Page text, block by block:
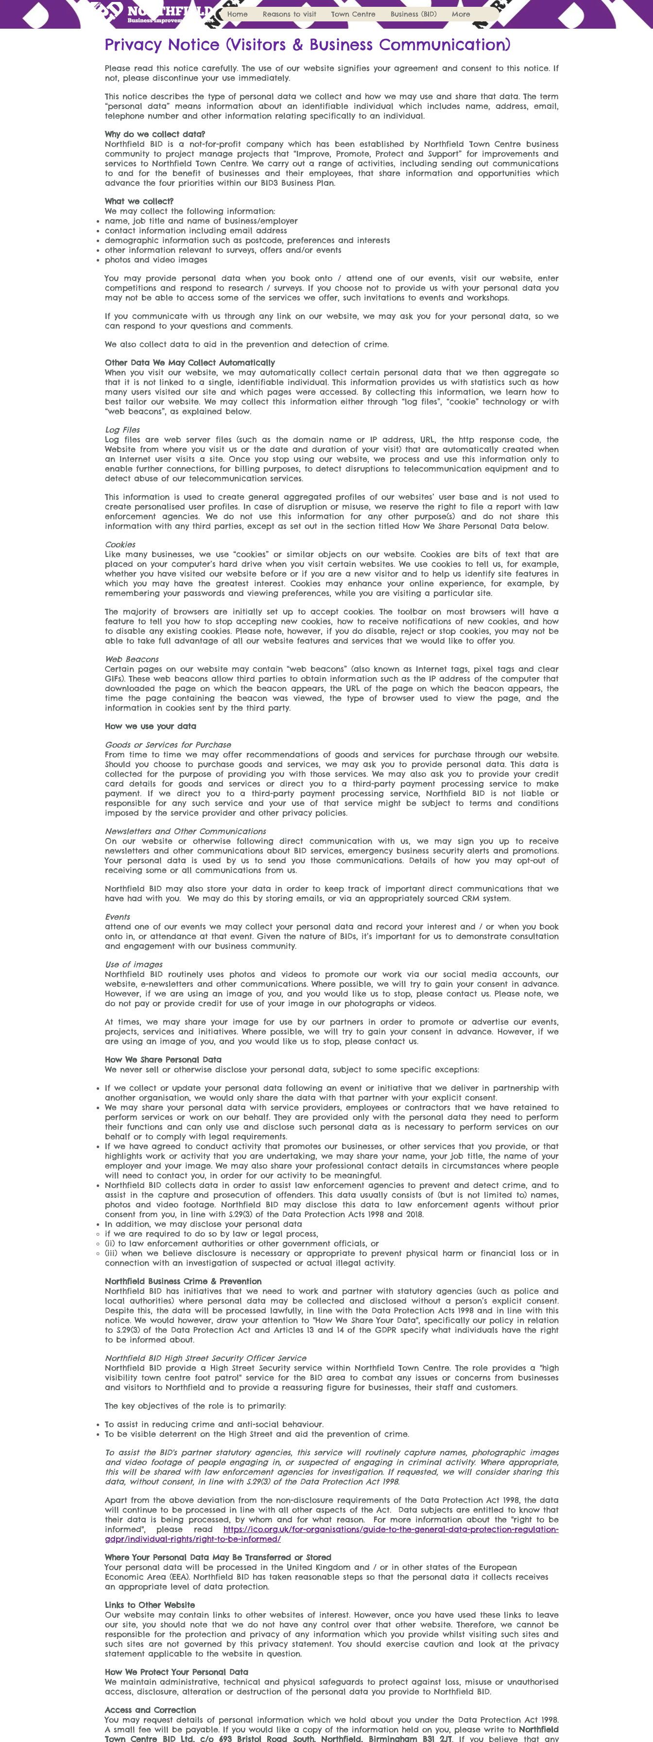
Home Reasons to visit Town Centre Business (BID) More
Privacy Notice (Visitors & Business Communication)
Please read this notice carefully. The use of our website signifies your agreement and consent to this notice. If
not, please discontinue your use immediately.
This notice describes the type of personal data we collect and how we may use and share that data. The term
“personal data” means information about an identifiable individual which includes name, address, email,
telephone number and other information relating specifically to an individual.
Why do we collect data?
Northfield BID is a not-for-profit company which has been established by Northfield Town Centre business
community to project manage projects that “Improve, Promote, Protect and Support” for improvements and
services to Northfield Town Centre. We carry out a range of activities, including sending out communications
to and for the benefit of businesses and their employees, that share information and opportunities which
advance the four priorities within our BID3 Business Plan.
What we collect?
We may collect the following information:
name, job title and name of business/employer
contact information including email address
demographic information such as postcode, preferences and interests
other information relevant to surveys, offers and/or events
photos and video images
You may provide personal data when you book onto / attend one of our events, visit our website, enter
competitions and respond to research / surveys. If you choose not to provide us with your personal data you
may not be able to access some of the services we offer, such invitations to events and workshops.
If you communicate with us through any link on our website, we may ask you for your personal data, so we
can respond to your questions and comments.
We also collect data to aid in the prevention and detection of crime.
Other Data We May Collect Automatically
When you visit our website, we may automatically collect certain personal data that we then aggregate so
that it is not linked to a single, identifiable individual. This information provides us with statistics such as how
many users visited our site and which pages were accessed. By collecting this information, we learn how to
best tailor our website. We may collect this information either through “log files”, “cookie” technology or with
“web beacons”, as explained below.
Log Files
Log files are web server files (such as the domain name or IP address, URL, the http response code, the
Website from where you visit us or the date and duration of your visit) that are automatically created when
an Internet user visits a site. Once you stop using our website, we process and use this information only to
enable further connections, for billing purposes, to detect disruptions to telecommunication equipment and to
detect abuse of our telecommunication services.
This information is used to create general aggregated profiles of our websites’ user base and is not used to
create personalised user profiles. In case of disruption or misuse, we reserve the right to file a report with law
enforcement agencies. We do not use this information for any other purpose(s) and do not share this
information with any third parties, except as set out in the section titled How We Share Personal Data below.
Cookies
Like many businesses, we use “cookies” or similar objects on our website. Cookies are bits of text that are
placed on your computer’s hard drive when you visit certain websites. We use cookies to tell us, for example,
whether you have visited our website before or if you are a new visitor and to help us identify site features in
which you may have the greatest interest. Cookies may enhance your online experience, for example, by
remembering your passwords and viewing preferences, while you are visiting a particular site.
The majority of browsers are initially set up to accept cookies. The toolbar on most browsers will have a
feature to tell you how to stop accepting new cookies, how to receive notifications of new cookies, and how
to disable any existing cookies. Please note, however, if you do disable, reject or stop cookies, you may not be
able to take full advantage of all our website features and services that we would like to offer you.
Web Beacons
Certain pages on our website may contain “web beacons” (also known as Internet tags, pixel tags and clear
GIFs). These web beacons allow third parties to obtain information such as the IP address of the computer that
downloaded the page on which the beacon appears, the URL of the page on which the beacon appears, the
time the page containing the beacon was viewed, the type of browser used to view the page, and the
information in cookies sent by the third party.
How we use your data
Goods or Services for Purchase
From time to time we may offer recommendations of goods and services for purchase through our website.
Should you choose to purchase goods and services, we may ask you to provide personal data. This data is
collected for the purpose of providing you with those services. We may also ask you to provide your credit
card details for goods and services or direct you to a third-party payment processing service to make
payment. If we direct you to a third-party payment processing service, Northfield BID is not liable or
responsible for any such service and your use of that service might be subject to terms and conditions
imposed by the service provider and other privacy policies.
Newsletters and Other Communications
On our website or otherwise following direct communication with us, we may sign you up to receive
newsletters and other communications about BID services, emergency business security alerts and promotions.
Your personal data is used by us to send you those communications. Details of how you may opt-out of
receiving some or all communications from us.
Northfield BID may also store your data in order to keep track of important direct communications that we
have had with you. We may do this by storing emails, or via an appropriately sourced CRM system.
Events
attend one of our events we may collect your personal data and record your interest and / or when you book
onto in, or attendance at that event. Given the nature of BIDs, it’s important for us to demonstrate consultation
and engagement with our business community.
Use of images
Northfield BID routinely uses photos and videos to promote our work via our social media accounts, our
website, e-newsletters and other communications. Where possible, we will try to gain your consent in advance.
However, if we are using an image of you, and you would like us to stop, please contact us. Please note, we
do not pay or provide credit for use of your image in our photographs or videos.
At times, we may share your image for use by our partners in order to promote or advertise our events,
projects, services and initiatives. Where possible, we will try to gain your consent in advance. However, if we
are using an image of you, and you would like us to stop, please contact us.
How We Share Personal Data
We never sell or otherwise disclose your personal data, subject to some specific exceptions:
If we collect or update your personal data following an event or initiative that we deliver in partnership with
another organisation, we would only share the data with that partner with your explicit consent.
We may share your personal data with service providers, employees or contractors that we have retained to
perform services or work on our behalf. They are provided only with the personal data they need to perform
their functions and can only use and disclose such personal data as is necessary to perform services on our
behalf or to comply with legal requirements.
If we have agreed to conduct activity that promotes our businesses, or other services that you provide, or that
highlights work or activity that you are undertaking, we may share your name, your job title, the name of your
employer and your image. We may also share your professional contact details in circumstances where people
will need to contact you, in order for our activity to be meaningful.
Northfield BID collects data in order to assist law enforcement agencies to prevent and detect crime, and to
assist in the capture and prosecution of offenders. This data usually consists of (but is not limited to) names,
photos and video footage. Northfield BID may disclose this data to law enforcement agents without prior
consent from you, in line with S.29(3) of the Data Protection Acts 1998 and 2018.
In addition, we may disclose your personal data
if we are required to do so by law or legal process,
(ii) to law enforcement authorities or other government officials, or
(iii) when we believe disclosure is necessary or appropriate to prevent physical harm or financial loss or in
connection with an investigation of suspected or actual illegal activity.
Northfield Business Crime & Prevention
Northfield BID has initiatives that we need to work and partner with statutory agencies (such as police and
local authorities) where personal data may be collected and disclosed without a person’s explicit consent.
Despite this, the data will be processed lawfully, in line with the Data Protection Acts 1998 and in line with this
notice. We would however, draw your attention to "How We Share Your Data", specifically our policy in relation
to S.29(3) of the Data Protection Act and Articles 13 and 14 of the GDPR specify what individuals have the right
to be informed about.
Northfield BID High Street Security Officer Service
Northfield BID provide a High Street Security service within Northfield Town Centre. The role provides a "high
visibility town centre foot patrol" service for the BID area to combat any issues or concerns from businesses
and visitors to Northfield and to provide a reassuring figure for businesses, their staff and customers.
The key objectives of the role is to primarily:
To assist in reducing crime and anti-social behaviour.
To be visible deterrent on the High Street and aid the prevention of crime.
To assist the BID's partner statutory agencies, this service will routinely capture names, photographic images
and video footage of people engaging in, or suspected of engaging in criminal activity. Where appropriate,
this will be shared with law enforcement agencies for investigation. If requested, we will consider sharing this
data, without consent, in line with S.29(3) of the Data Protection Act 1998.
​Apart from the above deviation from the non-disclosure requirements of the Data Protection Act 1998, the data
will continue to be processed in line with all other aspects of the Act. Data subjects are entitled to know that
their data is being processed, by whom and for what reason. For more information about the "right to be
informed", please read https://ico.org.uk/for-organisations/guide-to-the-general-data-protection-regulation-
gdpr/individual-rights/right-to-be-informed/
Where Your Personal Data May Be Transferred or Stored
Your personal data will be processed in the United Kingdom and / or in other states of the European
Economic Area (EEA). Northfield BID has taken reasonable steps so that the personal data it collects receives
an appropriate level of data protection.
Links to Other Website
Our website may contain links to other websites of interest. However, once you have used these links to leave
our site, you should note that we do not have any control over that other website. Therefore, we cannot be
responsible for the protection and privacy of any information which you provide whilst visiting such sites and
such sites are not governed by this privacy statement. You should exercise caution and look at the privacy
statement applicable to the website in question.
How We Protect Your Personal Data
We maintain administrative, technical and physical safeguards to protect against loss, misuse or unauthorised
access, disclosure, alteration or destruction of the personal data you provide to Northfield BID.
Access and Correction
You may request details of personal information which we hold about you under the Data Protection Act 1998.
A small fee will be payable. If you would like a copy of the information held on you, please write to Northfield
Town Centre BID Ltd, c/o 693 Bristol Road South, Northfield, Birmingham B31 2JT. If you believe that any